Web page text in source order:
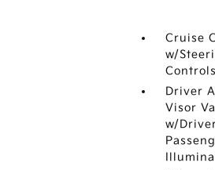
Cruise
w/
Controls
Driver
Visor
w/